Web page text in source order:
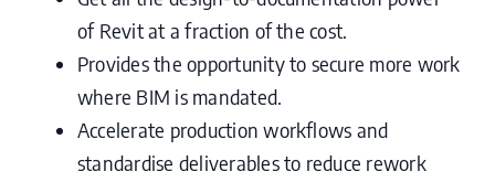
of Revit at a fraction of the cost.
Provides the opportunity to secure more work
where BIM is mandated.
Accelerate production workflows and
standardise deliverables to reduce rework